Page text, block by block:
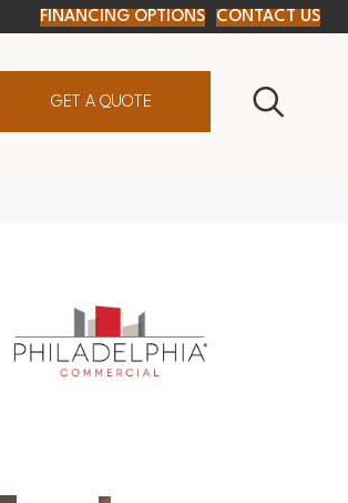
FINANCING OPTIONS CONTACT US
GET A QUOTE